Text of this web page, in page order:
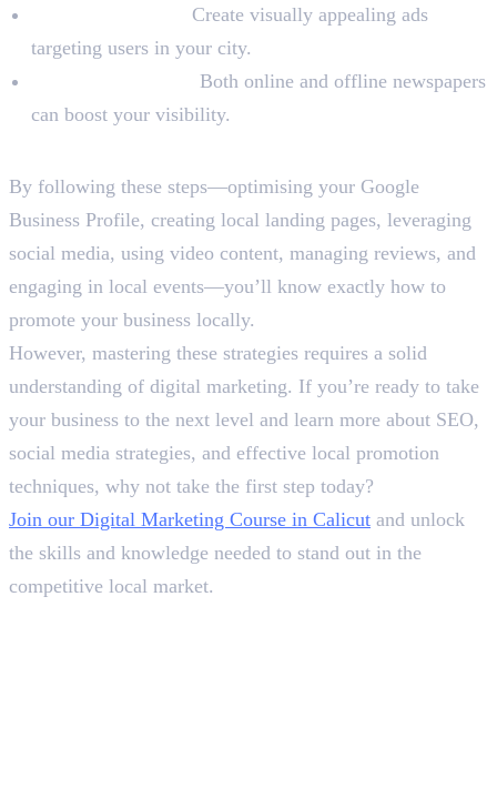
Create visually appealing ads
targeting users in your city.
Both online and offline newspapers
can boost your visibility.
By following these steps—optimising your Google
Business Profile, creating local landing pages, leveraging
social media, using video content, managing reviews, and
engaging in local events—you’ll know exactly how to
promote your business locally.
However, mastering these strategies requires a solid
understanding of digital marketing. If you’re ready to take
your business to the next level and learn more about SEO,
social media strategies, and effective local promotion
techniques, why not take the first step today?
Join our Digital Marketing Course in Calicut and unlock
the skills and knowledge needed to stand out in the
competitive local market.